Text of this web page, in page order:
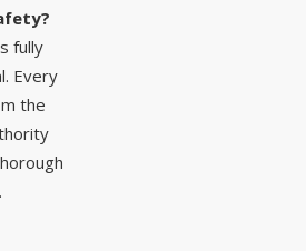
fully
Every
the